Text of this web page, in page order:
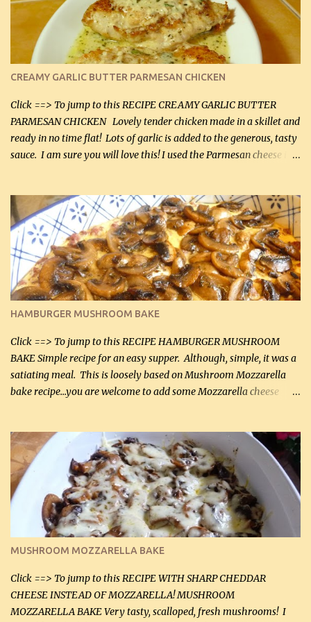
CREAMY GARLIC BUTTER PARMESAN CHICKEN
Click ==> To jump to this RECIPE CREAMY GARLIC BUTTER
PARMESAN CHICKEN Lovely tender chicken made in a skillet and
ready in no time flat! Lots of garlic is added to the generous, tasty
sauce. I am sure you will love this! I used the Parmesan cheese in a
it was just plenty in this recipe. Very flavorful chicken that you
will want to make again, and the fact that it is so easy and quick
being made in a skillet is a big plus as well. Ingredients: 2 large
chicken breasts Breading: 4 tbsp Gluten-Free Bake Mix 2 , OR
almond flour (60 mL) 2 tbsp Parmesan cheese, kind in a canister
(30 mL) 1 / 2 tsp salt (2 mL) 1 / 4 tsp black pepper (1 mL) Garlic
Butter Parmesan Sauce: 2 tbsp butter (30 mL) 3 tbsp crushed garlic
(45 mL) 1 1 / 4 cups chicken stock (300 mL) 1 cup whipp...
HAMBURGER MUSHROOM BAKE
Click ==> To jump to this RECIPE HAMBURGER MUSHROOM
BAKE Simple recipe for an easy supper. Although, simple, it was a
satiating meal. This is loosely based on Mushroom Mozzarella
bake recipe...you are welcome to add some Mozzarella cheese
lb lean ground beef (0.45 kg) 1 tsp salt (5 mL) 1 / 2 tsp black pepper
(2 mL) 6 oz cream cheese (180 g) 3 eggs 1 lb mushrooms (0.45 kg)
2 tbsp butter (30 mL) 1 tsp seasoning salt (5 mL) 1 tsp dried parsley
(5 mL) 1 / 4 tsp black pepper (1 mL) Grated cheese (optional)
Instructions: Preheat oven to 350°F (180°C). In large frying pan,
over medium heat, brown ground beef and sprinkle with salt and
black pepper. If your ground beef is too dry add some light-
tasting olive oil or bacon fa...
MUSHROOM MOZZARELLA BAKE
Click ==> To jump to this RECIPE WITH SHARP CHEDDAR
CHEESE INSTEAD OF MOZZARELLA! MUSHROOM
MOZZARELLA BAKE Very tasty, scalloped, fresh mushrooms! I